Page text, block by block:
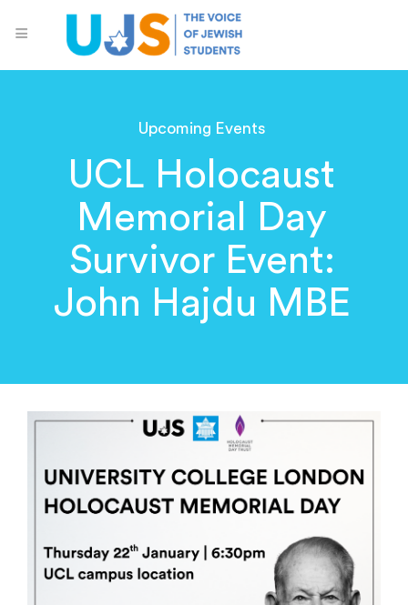
Upcoming Events
UCL Holocaust
Memorial Day
Survivor Event:
John Hajdu MBE